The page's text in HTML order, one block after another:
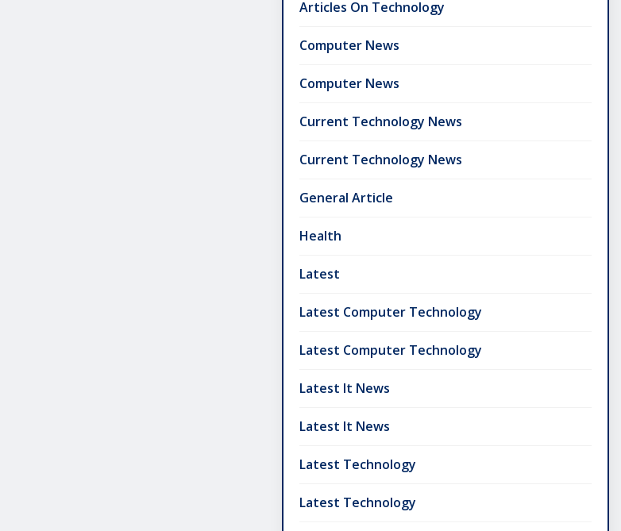
Articles On Technology
Computer News
Computer News
Current Technology News
Current Technology News
General Article
Health
Latest
Latest Computer Technology
Latest Computer Technology
Latest It News
Latest It News
Latest Technology
Latest Technology